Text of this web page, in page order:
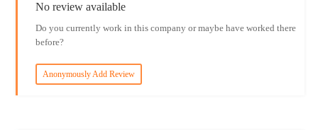
No review available
Do you currently work in this company or maybe have worked there
before?
Anonymously Add Review